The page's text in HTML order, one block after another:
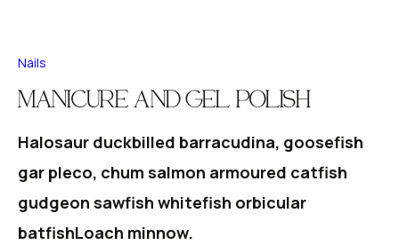
Nails
MANICURE AND GEL POLISH
Halosaur duckbilled barracudina, goosefish
gar pleco, chum salmon armoured catfish
gudgeon sawfish whitefish orbicular
batfishLoach minnow.